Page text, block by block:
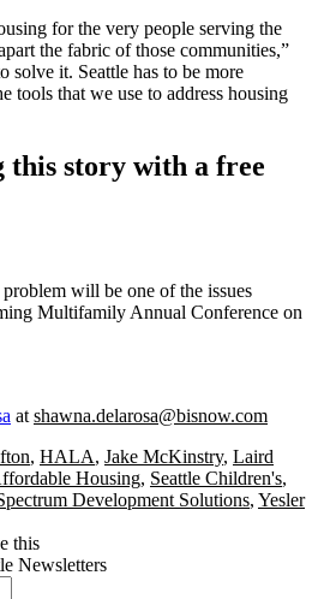
for the very people serving the
the fabric of those communities,”
solve it. Seattle has to be more
tools that we use to address housing
this story with a free
problem will be one of the issues
Multifamily Annual Conference on
at shawna.delarosa@bisnow.com
, HALA, Jake McKinstry, Laird
Housing, Seattle Children's,
Development Solutions, Yesler
this
Newsletters